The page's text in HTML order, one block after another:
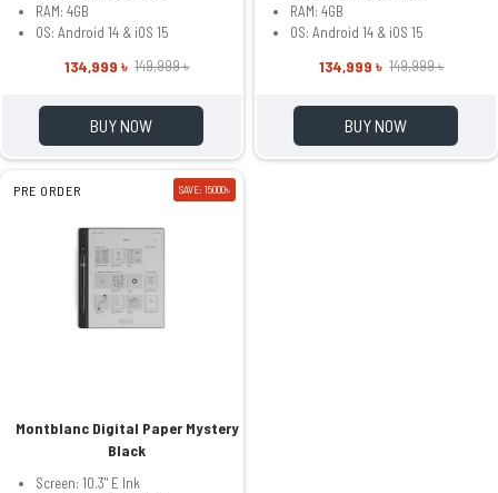
RAM: 4GB
OS: Android 14 & iOS 15
134,999 ৳ 149,999 ৳
BUY NOW
RAM: 4GB
OS: Android 14 & iOS 15
134,999 ৳ 149,999 ৳
BUY NOW
PRE ORDER SAVE: 15000৳
Montblanc Digital Paper Mystery
Black
Screen: 10.3" E Ink